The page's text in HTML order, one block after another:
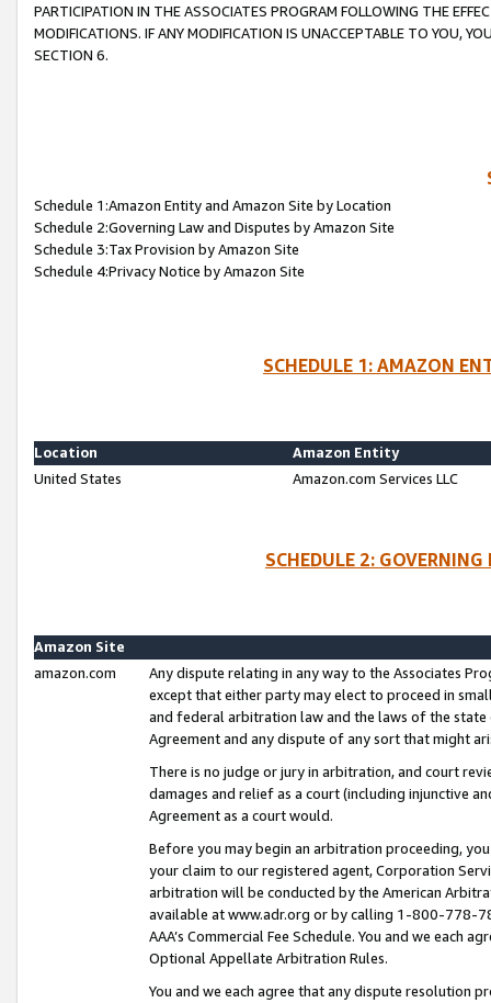
PARTICIPATION IN THE ASSOCIATES PROGRAM FOLLOWING THE
MODIFICATIONS. IF ANY MODIFICATION IS UNACCEPTABLE TO YOU,
SECTION 6.
Schedule 1:Amazon Entity and Amazon Site by Location
Schedule 2:Governing Law and Disputes by Amazon Site
Schedule 3:Tax Provision by Amazon Site
Schedule 4:Privacy Notice by Amazon Site
SCHEDULE 1: AMAZON
Location
Amazon Entity
United States
Amazon.com Services LLC
SCHEDULE 2:
Amazon Site
amazon.com
Any dispute relating in any way to the Associates
except that either party may elect to proceed in
and federal arbitration law and the laws of the
Agreement and any dispute of any sort that might
There is no judge or jury in arbitration, and court
damages and relief as a court (including injunctive
Agreement as a court would.
Before you may begin an arbitration proceeding,
your claim to our registered agent, Corporation
arbitration will be conducted by the American
available at www.adr.org or by calling 1-800-778-
AAA’s Commercial Fee Schedule. You and we each
Optional Appellate Arbitration Rules.
You and we each agree that any dispute resolution